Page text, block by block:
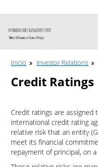
Inicio Investor Relations
Credit Ratings
Credit ratings are assigned
international credit rating
relative risk that an entity
meet its financial
repayment of principal, on